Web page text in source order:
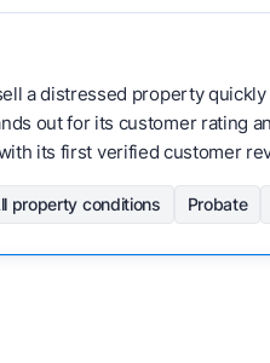
a distressed property
out for its customer rating
its first verified customer
property conditions Probate